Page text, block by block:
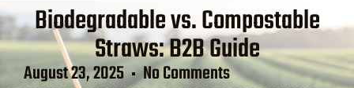
Biodegradable vs. Compostable
Straws: B2B Guide
August 23, 2025 No Comments